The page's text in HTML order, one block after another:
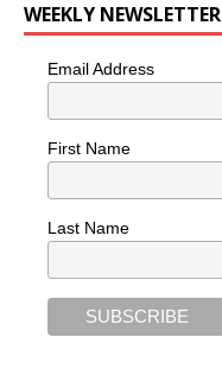
WEEKLY NEWSLETTER
Email Address
First Name
Last Name